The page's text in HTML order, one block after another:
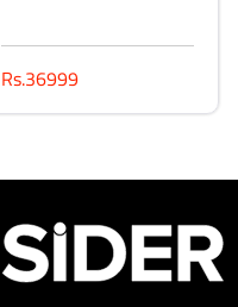
Rs.36999